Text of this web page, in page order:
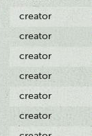
creator
creator
creator
creator
creator
creator